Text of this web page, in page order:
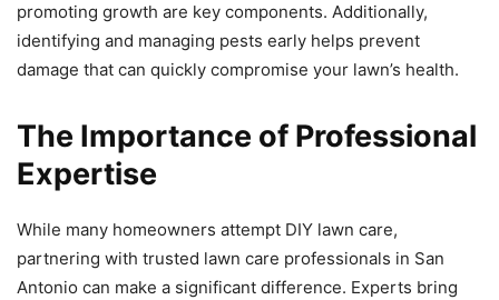
promoting growth are key components. Additionally,
identifying and managing pests early helps prevent
damage that can quickly compromise your lawn’s health.
The Importance of Professional
Expertise
While many homeowners attempt DIY lawn care,
partnering with trusted lawn care professionals in San
Antonio can make a significant difference. Experts bring